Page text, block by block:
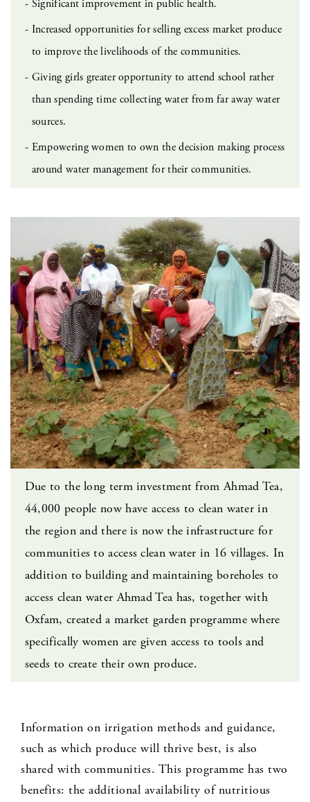
Significant improvement in public health.
Increased opportunities for selling excess market produce
to improve the livelihoods of the communities.
Giving girls greater opportunity to attend school rather
than spending time collecting water from far away water
sources.
Empowering women to own the decision making process
around water management for their communities.
Due to the long term investment from Ahmad Tea,
44,000 people now have access to clean water in
the region and there is now the infrastructure for
communities to access clean water in 16 villages. In
addition to building and maintaining boreholes to
access clean water Ahmad Tea has, together with
Oxfam, created a market garden programme where
specifically women are given access to tools and
seeds to create their own produce.
Information on irrigation methods and guidance,
such as which produce will thrive best, is also
shared with communities. This programme has two
benefits: the additional availability of nutritious